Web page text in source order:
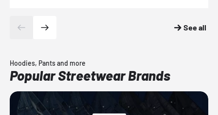
See all
Hoodies, Pants and more
Popular Streetwear Brands